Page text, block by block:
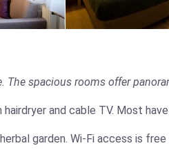
The spacious rooms offer
and cable TV. Most
garden. Wi-Fi access is free